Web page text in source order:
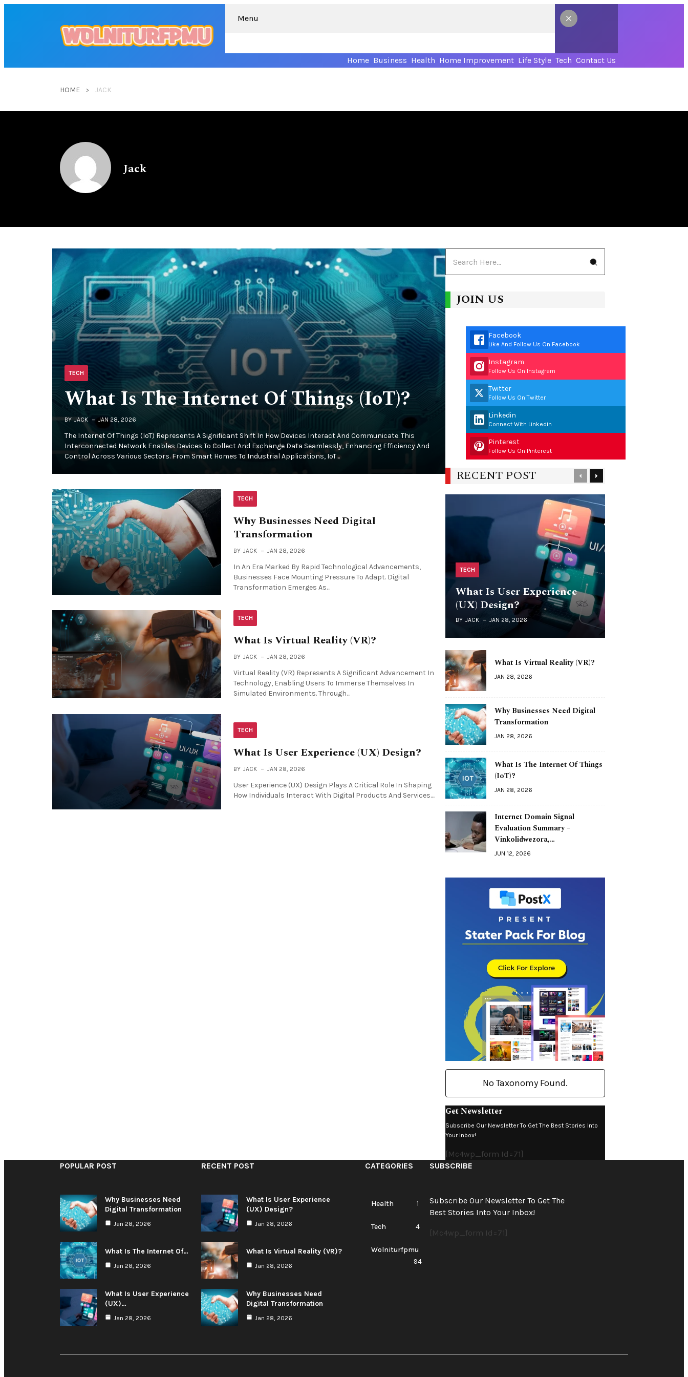
Menu
Home Business Health Home Improvement Life Style Tech Contact Us
HOME JACK
Jack
TECH
What Is The Internet Of Things (IoT)?
BY JACK JAN 28, 2026
The Internet Of Things (IoT) Represents A Significant Shift In How Devices Interact And Communicate. This
Interconnected Network Enables Devices To Collect And Exchange Data Seamlessly, Enhancing Efficiency And
Control Across Various Sectors. From Smart Homes To Industrial Applications, IoT…
TECH
Why Businesses Need Digital
Transformation
BY JACK JAN 28, 2026
In An Era Marked By Rapid Technological Advancements,
Businesses Face Mounting Pressure To Adapt. Digital
Transformation Emerges As…
TECH
What Is Virtual Reality (VR)?
BY JACK JAN 28, 2026
Virtual Reality (VR) Represents A Significant Advancement In
Technology, Enabling Users To Immerse Themselves In
Simulated Environments. Through…
TECH
What Is User Experience (UX) Design?
BY JACK JAN 28, 2026
User Experience (UX) Design Plays A Critical Role In Shaping
How Individuals Interact With Digital Products And Services.…
JOIN US
Facebook
Like And Follow Us On Facebook
Instagram
Follow Us On Instagram
Twitter
Follow Us On Twitter
Linkedin
Connect With Linkedin
Pinterest
Follow Us On Pinterest
RECENT POST Previous
Next
TECH
What Is User Experience
(UX) Design?
BY JACK JAN 28, 2026
What Is Virtual Reality (VR)?
JAN 28, 2026
Why Businesses Need Digital
Transformation
JAN 28, 2026
What Is The Internet Of Things
(IoT)?
JAN 28, 2026
Internet Domain Signal
Evaluation Summary –
Vinkolidwezora,…
JUN 12, 2026
No Taxonomy Found.
Get Newsletter
Subscribe Our Newsletter To Get The Best Stories Into
Your Inbox!
[mc4wp_form Id=71]
POPULAR POST
Why Businesses Need
Digital Transformation
Jan 28, 2026
What Is The Internet Of…
Jan 28, 2026
What Is User Experience
(UX)…
Jan 28, 2026
RECENT POST
What Is User Experience
(UX) Design?
Jan 28, 2026
What Is Virtual Reality (VR)?
Jan 28, 2026
Why Businesses Need
Digital Transformation
Jan 28, 2026
CATEGORIES
Health 1
Tech 4
Wolniturfpmu
94
SUBSCRIBE
Subscribe Our Newsletter To Get The
Best Stories Into Your Inbox!
[mc4wp_form Id=71]